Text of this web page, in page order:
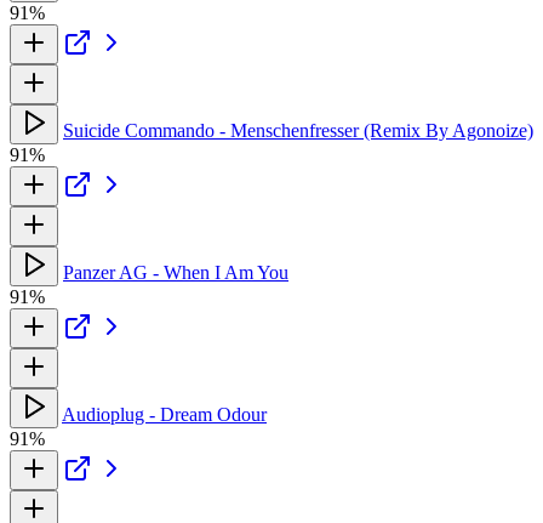
91%
Suicide Commando - Menschenfresser (Remix By Agonoize)
91%
Panzer AG - When I Am You
91%
Audioplug - Dream Odour
91%